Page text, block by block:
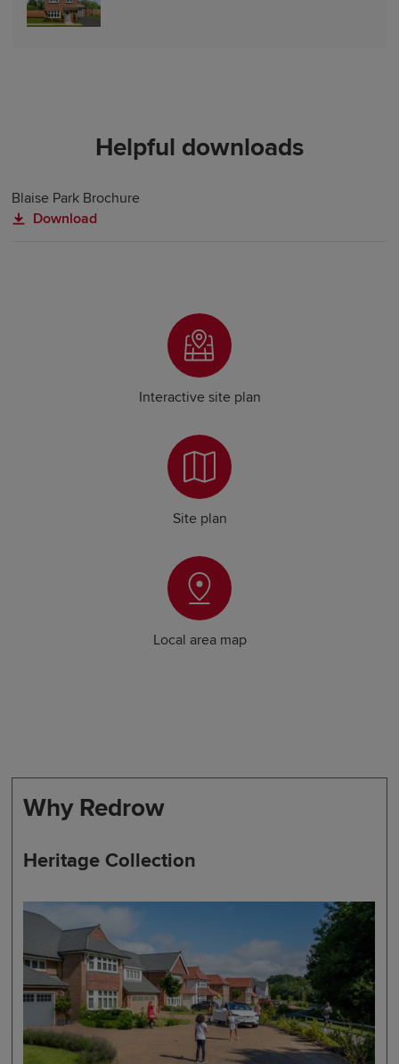
Helpful downloads
Blaise Park Brochure
Download
Interactive site plan
Site plan
Local area map
Why Redrow
Heritage Collection